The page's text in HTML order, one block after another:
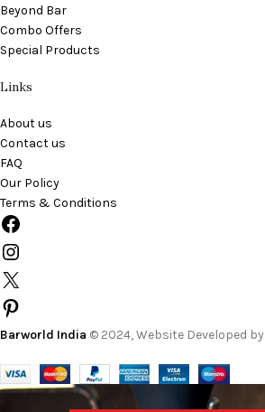
Beyond Bar
Combo Offers
Special Products
Links
About us
Contact us
FAQ
Our Policy
Terms & Conditions
Barworld India © 2024, Website Developed by